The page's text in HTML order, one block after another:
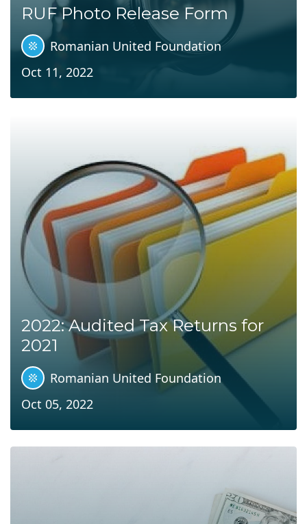
RUF Photo Release Form
Romanian United Foundation
Oct 11, 2022
2022: Audited Tax Returns for
2021
Romanian United Foundation
Oct 05, 2022